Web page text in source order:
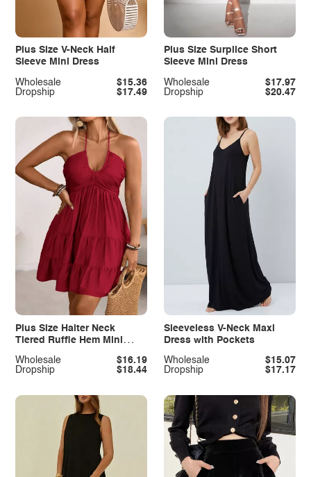
Plus Size V-Neck Half
Sleeve Mini Dress
Dropship $17.49
Wholesale $15.36
Plus Size Surplice Short
Sleeve Mini Dress
Dropship $20.47
Wholesale $17.97
Plus Size Halter Neck
Tiered Ruffle Hem Mini
Dropship
$18.44
Wholesale $16.19
Sleeveless V-Neck Maxi
Dress with Pockets
Dropship $17.17
Wholesale $15.07